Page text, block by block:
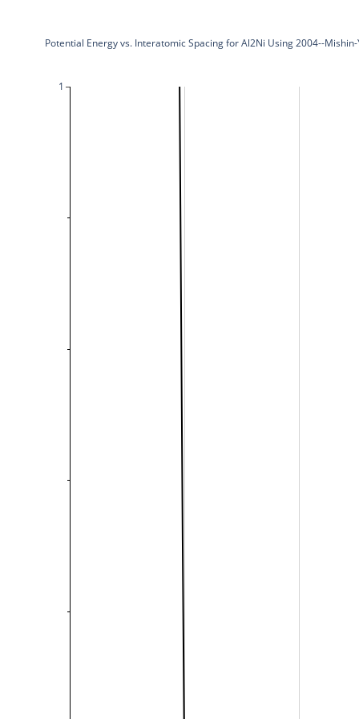
1
Potential Energy vs. Interatomic Spacing for Al2Ni Using 2004--